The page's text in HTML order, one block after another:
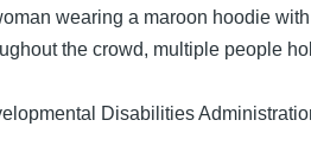
Disabilities